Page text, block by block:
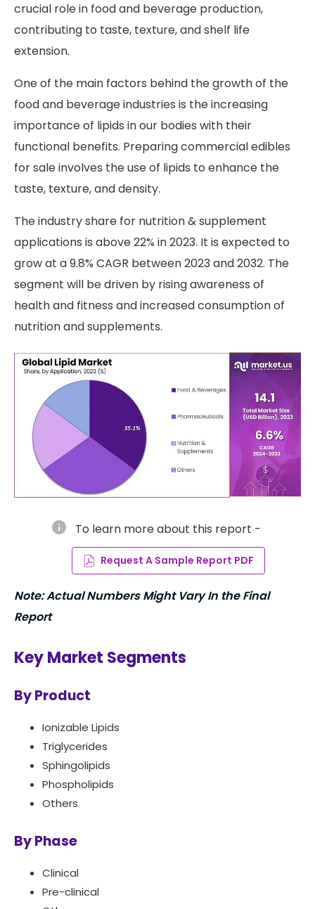
crucial role in food and beverage production,
contributing to taste, texture, and shelf life
extension.
One of the main factors behind the growth of the
food and beverage industries is the increasing
importance of lipids in our bodies with their
functional benefits. Preparing commercial edibles
for sale involves the use of lipids to enhance the
taste, texture, and density.
The industry share for nutrition & supplement
applications is above 22% in 2023. It is expected to
grow at a 9.8% CAGR between 2023 and 2032. The
segment will be driven by rising awareness of
health and fitness and increased consumption of
nutrition and supplements.
info To learn more about this report -
Request A Sample Report PDF
Note: Actual Numbers Might Vary In the Final
Report
Key Market Segments
By Product
Ionizable Lipids
Triglycerides
Sphingolipids
Phospholipids
Others
By Phase
Clinical
Pre-clinical